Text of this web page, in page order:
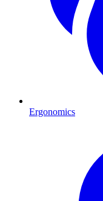
Ergonomics